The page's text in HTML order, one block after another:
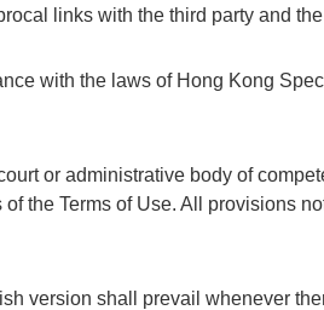
links with the third party and
with the laws of Hong Kong
or administrative body of
the Terms of Use. All provisions
version shall prevail whenever